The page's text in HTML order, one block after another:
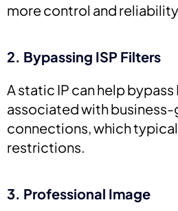
more control and
2. Bypassing ISP Filters
A static IP can help
associated with
connections, which
restrictions.
3. Professional Image